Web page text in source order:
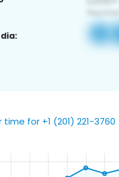
for +1 (201) 221-3760